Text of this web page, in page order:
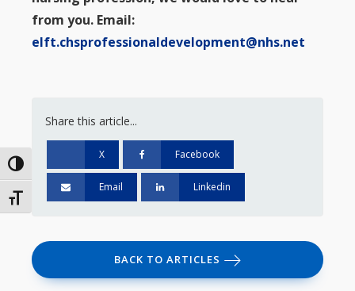
Toggle High Contrast
Toggle Font size
from you. Email:
elft.chsprofessionaldevelopment@nhs.net
Share this article...
X Facebook
Email Linkedin
BACK TO ARTICLES